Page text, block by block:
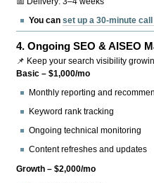
You canset up a 30-minute
4.Ongoing SEO & AISEO
📌 Keep your search visibility
Basic – $1,000/mo
Monthly reporting and
Keyword rank tracking
Ongoing technical monitoring
Content refreshes and updates
Growth – $2,000/mo